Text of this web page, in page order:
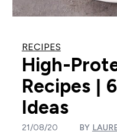
RECIPES
High-
Recipes |
Ideas
21/08/20 BY